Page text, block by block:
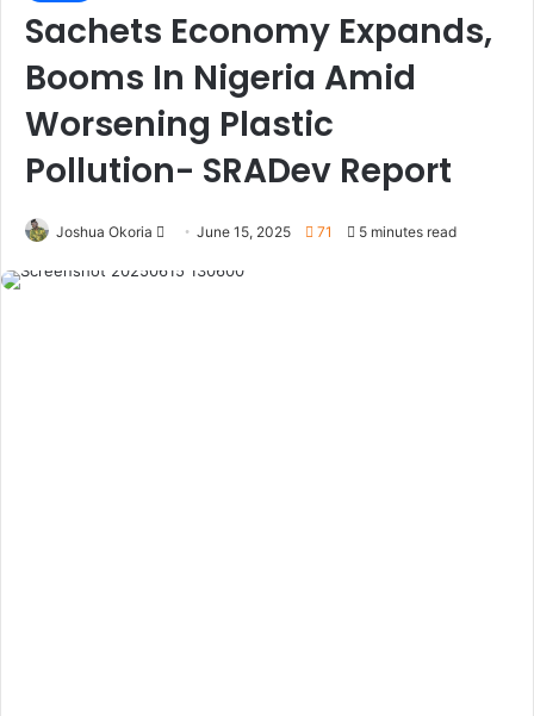
Sachets Economy Expands,
Booms In Nigeria Amid
Worsening Plastic
Pollution- SRADev Report
Joshua Okoria June 15, 2025 71 5 minutes read